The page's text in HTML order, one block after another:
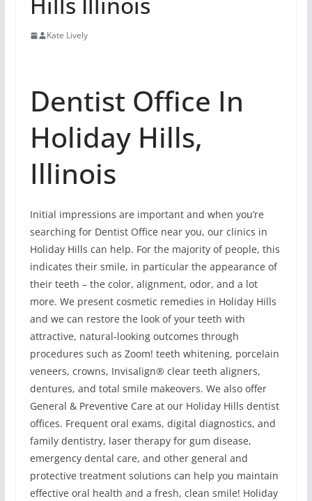
Kate Lively
Dentist Office In
Holiday Hills,
Illinois
Initial impressions are important and when you’re
searching for Dentist Office near you, our clinics in
Holiday Hills can help. For the majority of people, this
indicates their smile, in particular the appearance of
their teeth – the color, alignment, odor, and a lot
more. We present cosmetic remedies in Holiday Hills
and we can restore the look of your teeth with
attractive, natural-looking outcomes through
procedures such as Zoom! teeth whitening, porcelain
veneers, crowns, Invisalign® clear teeth aligners,
dentures, and total smile makeovers. We also offer
General & Preventive Care at our Holiday Hills dentist
offices. Frequent oral exams, digital diagnostics, and
family dentistry, laser therapy for gum disease,
emergency dental care, and other general and
protective treatment solutions can help you maintain
effective oral health and a fresh, clean smile! Holiday